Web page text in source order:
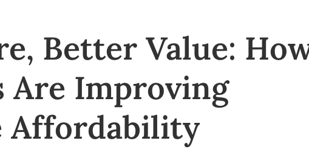
Better Value:
Are Improving
Affordability